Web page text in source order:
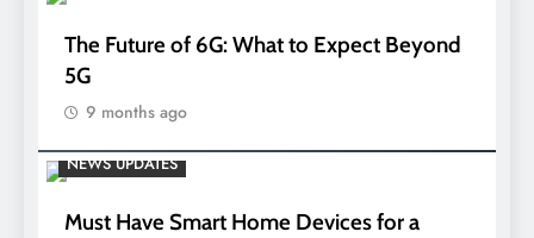
The Future of 6G: What to Expect Beyond
5G
9 months ago
NEWS UPDATES
Must Have Smart Home Devices for a